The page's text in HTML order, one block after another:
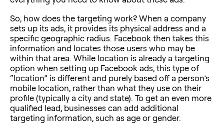
So, how does the targeting work? When a company
sets up its ads, it provides its physical address and a
specific geographic radius. Facebook then takes this
information and locates those users who may be
within that area. While location is already a targeting
option when setting up Facebook ads, this type of
“location” is different and purely based off a person’s
mobile location, rather than what they use on their
profile (typically a city and state). To get an even more
qualified lead, businesses can add additional
targeting information, such as age or gender.